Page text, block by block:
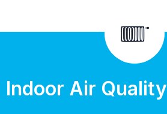
Indoor Air Quality